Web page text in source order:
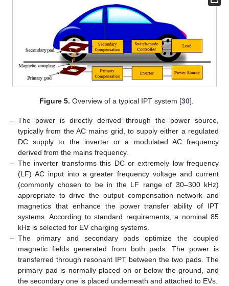
Figure 5. Overview of a typical IPT system [30].
– The power is directly derived through the power source,
typically from the AC mains grid, to supply either a regulated
DC supply to the inverter or a modulated AC frequency
derived from the mains frequency.
– The inverter transforms this DC or extremely low frequency
(LF) AC input into a greater frequency voltage and current
(commonly chosen to be in the LF range of 30–300 kHz)
appropriate to drive the output compensation network and
magnetics that enhance the power transfer ability of IPT
systems. According to standard requirements, a nominal 85
kHz is selected for EV charging systems.
– The primary and secondary pads optimize the coupled
magnetic fields generated from both pads. The power is
transferred through resonant IPT between the two pads. The
primary pad is normally placed on or below the ground, and
the secondary one is placed underneath and attached to EVs.